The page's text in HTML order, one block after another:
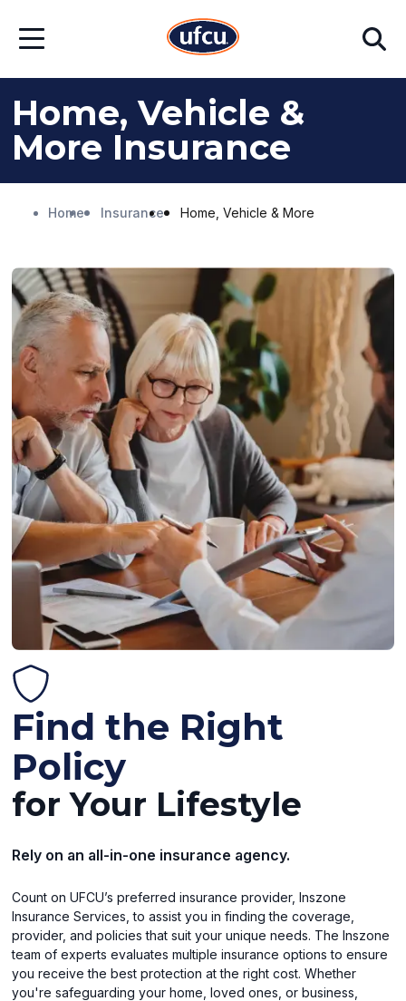
Main
FooterOpen
Search
Home, Vehicle &
More Insurance
Home Insurance Home, Vehicle & More
Find the Right
Policy
for Your Lifestyle
Rely on an all-in-one insurance agency.
Count on UFCU’s preferred insurance provider, Inszone
Insurance Services, to assist you in finding the coverage,
provider, and policies that suit your unique needs. The Inszone
team of experts evaluates multiple insurance options to ensure
you receive the best protection at the right cost. Whether
you're safeguarding your home, loved ones, or business,